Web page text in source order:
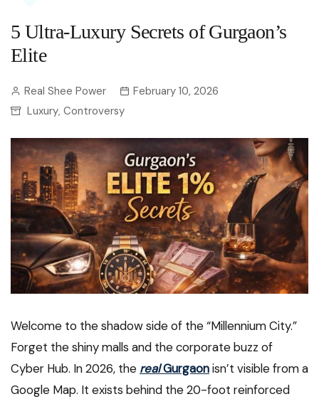
5 Ultra-Luxury Secrets of Gurgaon’s
Elite
Real Shee Power
February 10, 2026
Luxury, Controversy
Welcome to the shadow side of the “Millennium City.”
Forget the shiny malls and the corporate buzz of
Cyber Hub. In 2026, the realGurgaonisn’t visible from a
Google Map. It exists behind the 20-foot reinforced